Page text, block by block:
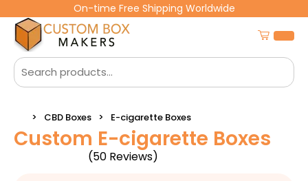
On-time Free Shipping Worldwide
CBD Boxes E-cigarette Boxes
Custom E-cigarette Boxes
(50 Reviews)